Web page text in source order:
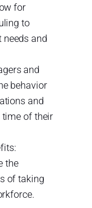
for
to
and
and
behavior
and
time of their
the
of taking